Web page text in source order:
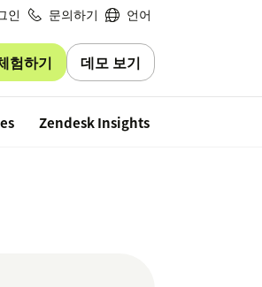
인 문의하기 언어
험하기 데모 보기
Zendesk Insights